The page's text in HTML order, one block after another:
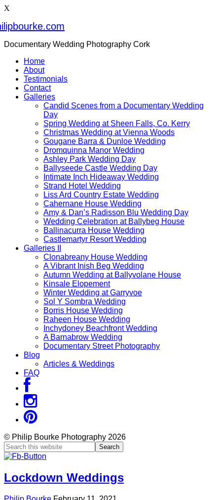
X
Documentary Wedding Photography Cork
Home
About
Testimonials
Contact
Galleries
Candid Scenes from a Documentary Wedding
Day
Spring Wedding at Sheen Falls, Co. Kerry
Christmas Wedding at Vienna Woods
Gougane Barra & Dunloe Wedding
Dromquinna Manor Wedding
Ashley Park Wedding Day
Ballyseede Castle Wedding Day
Intimate Inch Hideaway Wedding
Strand Hotel Wedding
Liss Ard Country Estate Wedding
Cahernane House Wedding
Amy & Dan’s Radisson Blu Wedding Day
Wedding Celebration at Ballybeg House
Ballinacurra House Wedding
Castlemartyr Resort Wedding
Galleries II
Clonabreany House Wedding
A Vibrant Inish Beg Wedding
Autumn Wedding at Ballyvolane House
Kinsale Elopement
Winter Wedding at Garryvoe
Sol Y Sombra Wedding
Borris House Wedding
Raheen House Wedding
Inchydoney Beachfront Wedding
A Barnabrow Wedding
Documentary Street Photography
Blog
Articles & Weddings
FAQ
© Philip Bourke Photography 2026
Lockdown Weddings